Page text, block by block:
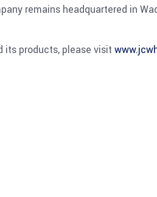
remains headquartered in
its products, please visit